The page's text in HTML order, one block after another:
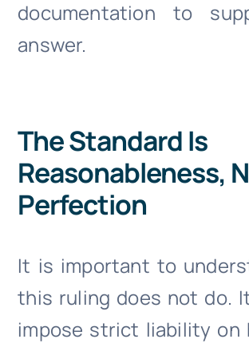
documentation to
answer.
The Standard Is
Reasonableness,
Perfection
It is important to
this ruling does not do.
impose strict liability on